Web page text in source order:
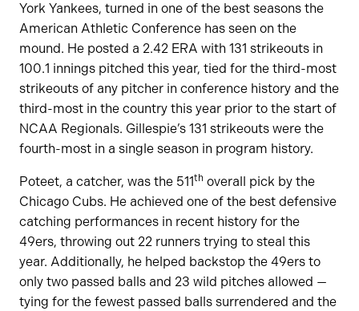
York Yankees, turned in one of the best seasons the
American Athletic Conference has seen on the
mound. He posted a 2.42 ERA with 131 strikeouts in
100.1 innings pitched this year, tied for the third-most
strikeouts of any pitcher in conference history and the
third-most in the country this year prior to the start of
NCAA Regionals. Gillespie’s 131 strikeouts were the
fourth-most in a single season in program history.
Poteet, a catcher, was the 511th overall pick by the
Chicago Cubs. He achieved one of the best defensive
catching performances in recent history for the
49ers, throwing out 22 runners trying to steal this
year. Additionally, he helped backstop the 49ers to
only two passed balls and 23 wild pitches allowed —
tying for the fewest passed balls surrendered and the